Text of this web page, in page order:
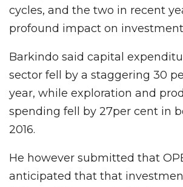
cycles, and the two in recent
profound impact on
Barkindo said capital
sector fell by a staggering 30
year, while exploration and
spending fell by 27per cent in
2016.
He however submitted that
anticipated that that